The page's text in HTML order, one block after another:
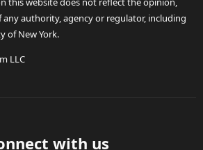
authority, agency or regulator, including
of New York.
LLC
with us